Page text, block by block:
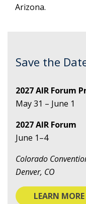
Arizona.
Save the
2027 AIR Forum
May 31 – June 1
2027 AIR Forum
June 1–4
Colorado
Denver, CO
LEARN MORE